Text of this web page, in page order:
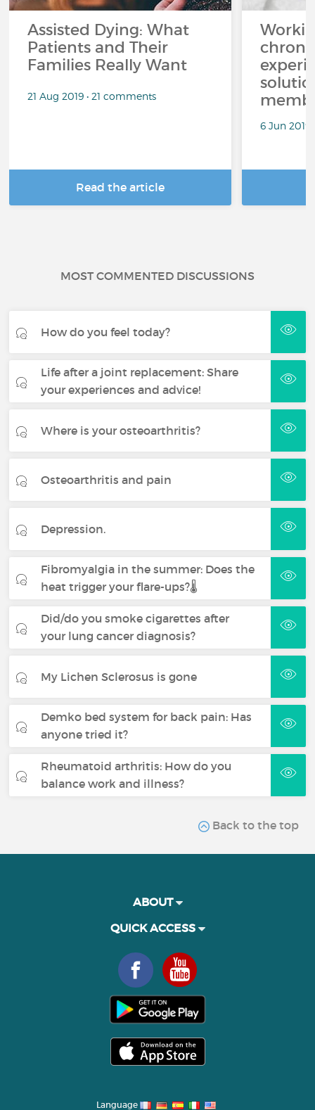
Assisted Dying: What
Patients and Their
Families Really Want
21 Aug 2019 • 21 comments
Read the article
6 Jun 2019
MOST COMMENTED DISCUSSIONS
How do you feel today?
Life after a joint replacement: Share
your experiences and advice!
Where is your osteoarthritis?
Osteoarthritis and pain
Depression.
Fibromyalgia in the summer: Does the
heat trigger your flare-ups?🌡️
Did/do you smoke cigarettes after
your lung cancer diagnosis?
My Lichen Sclerosus is gone
Demko bed system for back pain: Has
anyone tried it?
Rheumatoid arthritis: How do you
balance work and illness?
Back to the top
ABOUT
QUICK ACCESS
Language